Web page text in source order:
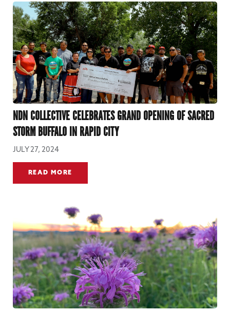
NDN COLLECTIVE CELEBRATES GRAND OPENING OF SACRED
STORM BUFFALO IN RAPID CITY
JULY 27, 2024
READ MORE